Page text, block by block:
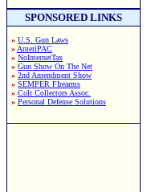
SPONSORED LINKS
» U.S. Gun Laws
» AmeriPAC
» NoInternetTax
» Gun Show On The Net
» 2nd Amendment Show
» SEMPER FIrearms
» Colt Collectors Assoc.
» Personal Defense Solutions